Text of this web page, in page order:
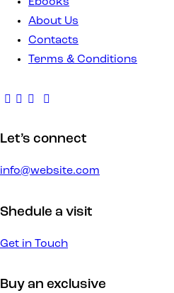
About Us
Contacts
Terms & Conditions
Let’s connect
info@website.com
Shedule a visit
Get in Touch
Buy an exclusive